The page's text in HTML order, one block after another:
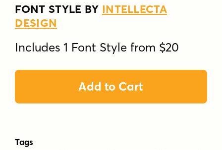
FONT STYLE BY INTELLECTA
DESIGN
Includes 1 Font Style from $20
Add to Cart
Tags